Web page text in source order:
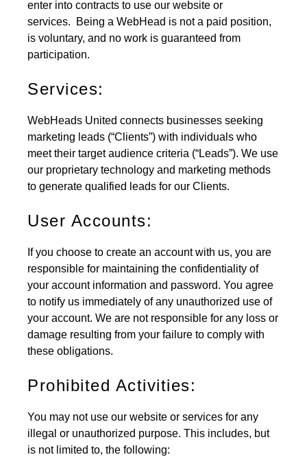
enter into contracts to use our website or
services.
Being a WebHead is not a paid position,
is voluntary, and no work is guaranteed from
participation.
Services:
WebHeads United connects businesses seeking
marketing leads (“Clients”) with individuals who
meet their target audience criteria (“Leads”). We use
our proprietary technology and marketing methods
to generate qualified leads for our Clients.
User Accounts:
If you choose to create an account with us, you are
responsible for maintaining the confidentiality of
your account information and password. You agree
to notify us immediately of any unauthorized use of
your account. We are not responsible for any loss or
damage resulting from your failure to comply with
these obligations.
Prohibited Activities:
You may not use our website or services for any
illegal or unauthorized purpose. This includes, but
is not limited to, the following: